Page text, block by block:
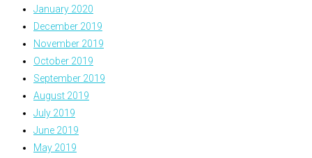
January 2020
December 2019
November 2019
October 2019
September 2019
August 2019
July 2019
June 2019
May 2019